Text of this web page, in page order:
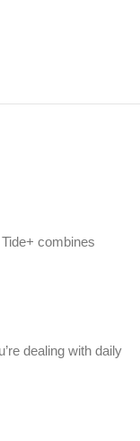
combines
dealing with daily